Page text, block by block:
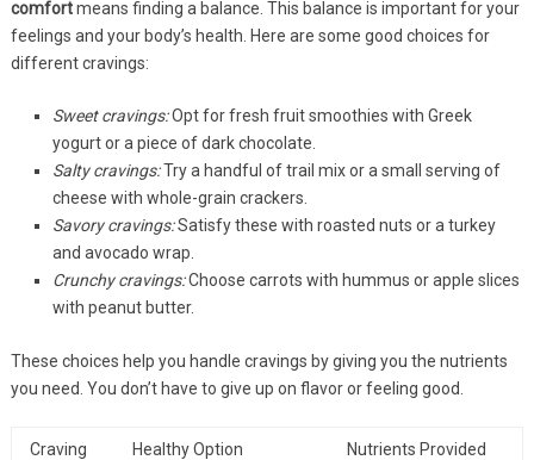
comfortmeans finding a balance. This balance is important for your
feelings and your body’s health. Here are some good choices for
different cravings:
Sweet cravings:Opt for fresh fruit smoothies with Greek
yogurt or a piece of dark chocolate.
Salty cravings:Try a handful of trail mix or a small serving of
cheese with whole-grain crackers.
Savory cravings:Satisfy these with roasted nuts or a turkey
and avocado wrap.
Crunchy cravings:Choose carrots with hummus or apple slices
with peanut butter.
These choices help you handle cravings by giving you the nutrients
you need. You don’t have to give up on flavor or feeling good.
Craving
Healthy Option Nutrients Provided